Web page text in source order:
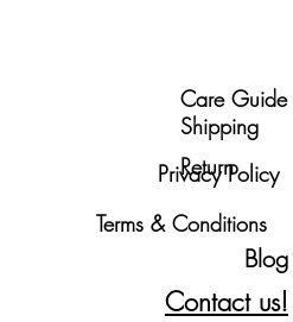
Care Guide
Shipping
Return
Terms & Conditions
Privacy Policy
Blog
Contact us!